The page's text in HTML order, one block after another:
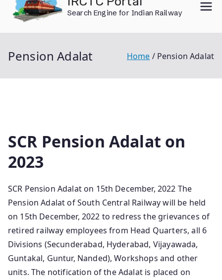
content
Search Engine for Indian Railway
Pension Adalat Home Pension Adalat
SCR Pension Adalat on
2023
SCR Pension Adalat on 15th December, 2022 The
Pension Adalat of South Central Railway will be held
on 15th December, 2022 to redress the grievances of
retired railway employees from Head Quarters, all 6
Divisions (Secunderabad, Hyderabad, Vijayawada,
Guntakal, Guntur, Nanded), Workshops and other
units. The notification of the Adalat is placed on